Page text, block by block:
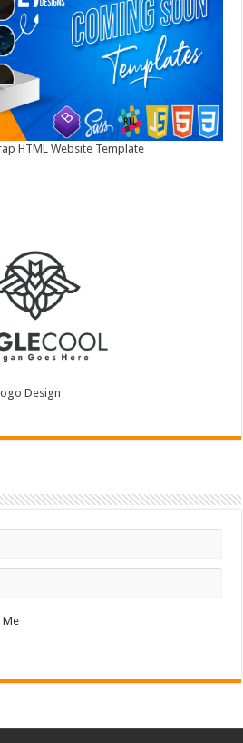
HTML Website Template
Design
Me